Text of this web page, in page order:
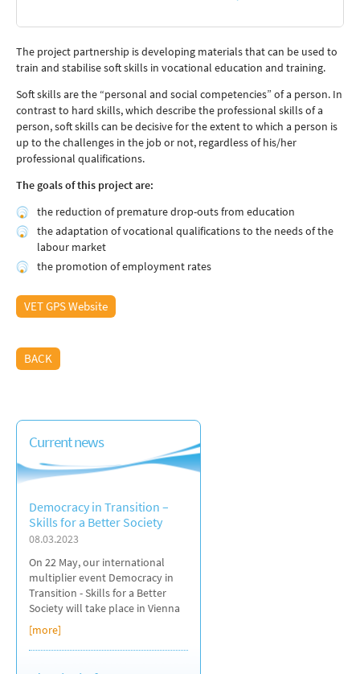
The project partnership is developing materials that can be used to
train and stabilise soft skills in vocational education and training.
Soft skills are the “personal and social competencies” of a person. In
contrast to hard skills, which describe the professional skills of a
person, soft skills can be decisive for the extent to which a person is
up to the challenges in the job or not, regardless of his/her
professional qualifications.
The goals of this project are:
the reduction of premature drop-outs from education
the adaptation of vocational qualifications to the needs of the
labour market
the promotion of employment rates
VET GPS Website
BACK
Current news
Democracy in Transition –
Skills for a Better Society
08.03.2023
On 22 May, our international
multiplier event Democracy in
Transition - Skills for a Better
Society will take place in Vienna
[more]